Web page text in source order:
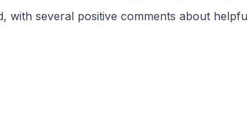
with several positive comments about